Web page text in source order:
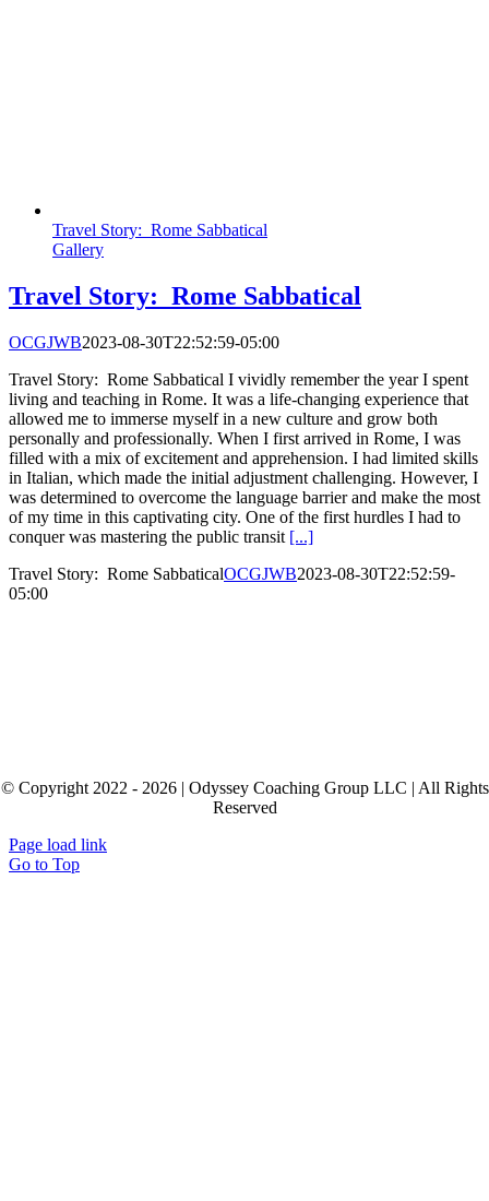
Travel Story: Rome Sabbatical
Gallery
Travel Story: Rome Sabbatical
OCGJWB2023-08-30T22:52:59-05:00
Travel Story: Rome Sabbatical I vividly remember the year I spent
living and teaching in Rome. It was a life-changing experience that
allowed me to immerse myself in a new culture and grow both
personally and professionally. When I first arrived in Rome, I was
filled with a mix of excitement and apprehension. I had limited skills
in Italian, which made the initial adjustment challenging. However, I
was determined to overcome the language barrier and make the most
of my time in this captivating city. One of the first hurdles I had to
conquer was mastering the public transit [...]
Travel Story: Rome SabbaticalOCGJWB2023-08-30T22:52:59-
05:00
© Copyright 2022 - 2026 | Odyssey Coaching Group LLC | All Rights
Reserved
Page load link
Go to Top